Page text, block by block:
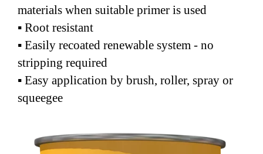
materials when suitable primer is used
▪ Root resistant
▪ Easily recoated renewable system - no
stripping required
▪ Easy application by brush, roller, spray or
squeegee